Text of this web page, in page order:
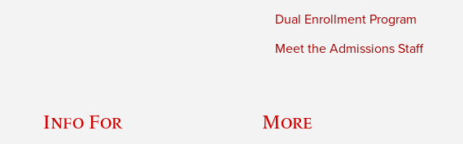
Dual Enrollment Program
Meet the Admissions Staff
Info For More